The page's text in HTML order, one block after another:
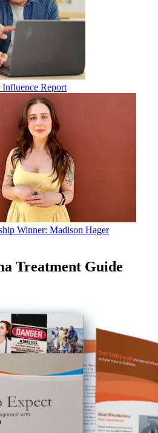
Influence Report
Winner: Madison Hager
Treatment Guide